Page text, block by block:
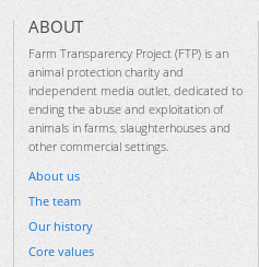
ABOUT
Farm Transparency Project (FTP) is an
animal protection charity and
independent media outlet, dedicated to
ending the abuse and exploitation of
animals in farms, slaughterhouses and
other commercial settings.
About us
The team
Our history
Core values